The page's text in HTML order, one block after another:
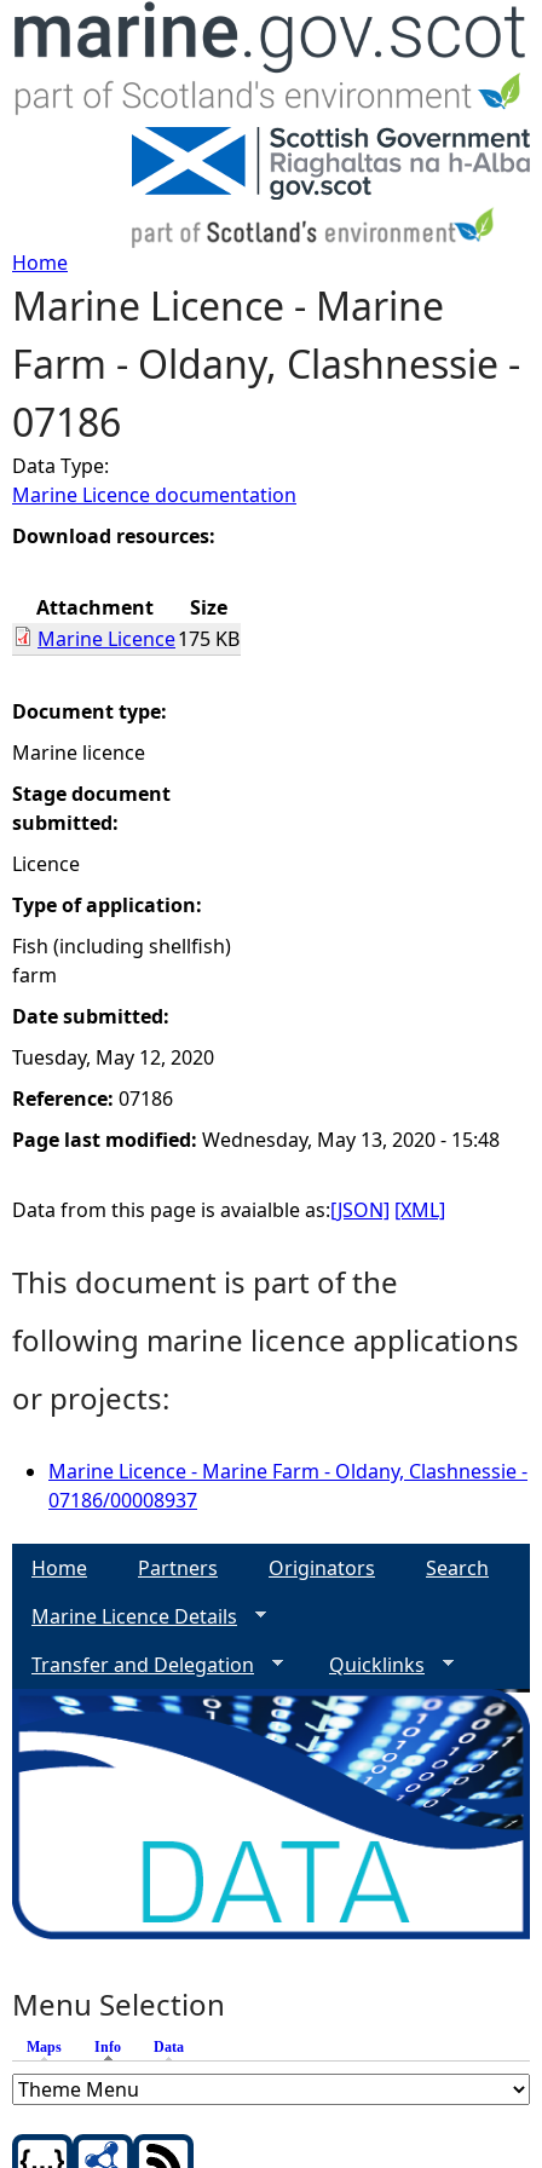
Jump to navigation
Y
o
u
a
r
h
e
r
e
Home
Marine Licence - Marine
Farm - Oldany, Clashnessie -
07186
Data Type:
Marine Licence documentation
Download resources:
Attachment
Size
Marine Licence175 KB
Document type:
Marine licence
Stage document
submitted:
Licence
Type of application:
Fish (including shellfish)
farm
Date submitted:
Tuesday, May 12, 2020
Reference: 07186
Page last modified: Wednesday, May 13, 2020 - 15:48
Data from this page is avaialble as:[JSON] [XML]
This document is part of the
following marine licence applications
or projects:
Marine Licence - Marine Farm - Oldany, Clashnessie -
07186/00008937
Home Partners Originators
Search
Marine Licence Details
Transfer and Delegation
Quicklinks
Menu Selection
Maps Info (active tab)
Data